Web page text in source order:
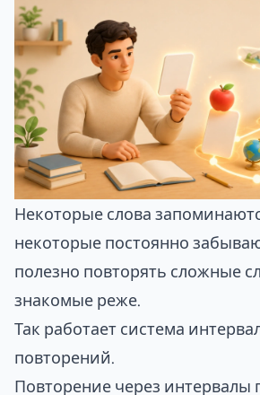
Некоторые слова
некоторые постоянно
полезно повторять сложные
знакомые реже.
Так работает система
повторений
Повторение через интервалы